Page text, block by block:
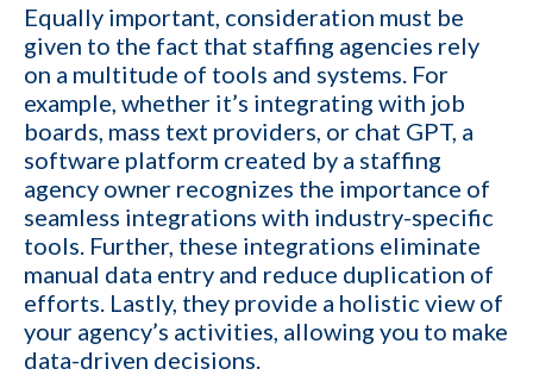
Equally important, consideration must be
given to the fact that staffing agencies rely
on a multitude of tools and systems. For
example, whether it’s integrating with job
boards, mass text providers , or chat GPT, a
software platform created by a staffing
agency owner recognizes the importance of
seamless integrations with industry-specific
tools. Further, these integrations eliminate
manual data entry and reduce duplication of
efforts. Lastly, they provide a holistic view of
your agency’s activities, allowing you to make
data-driven decisions.